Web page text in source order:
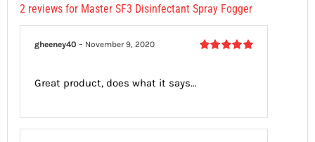
2 reviews for Master SF3 Disinfectant Spray Fogger
gheeney40 – November 9, 2020
Great product, does what it says…